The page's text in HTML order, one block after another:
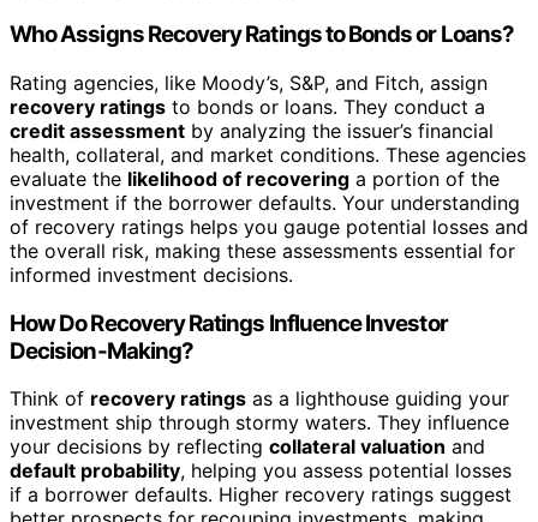
Who Assigns Recovery Ratings to Bonds or Loans?
Rating agencies, like Moody’s, S&P, and Fitch, assign
recovery ratings to bonds or loans. They conduct a
credit assessment by analyzing the issuer’s financial
health, collateral, and market conditions. These agencies
evaluate the likelihood of recovering a portion of the
investment if the borrower defaults. Your understanding
of recovery ratings helps you gauge potential losses and
the overall risk, making these assessments essential for
informed investment decisions.
How Do Recovery Ratings Influence Investor
Decision-Making?
Think of recovery ratings as a lighthouse guiding your
investment ship through stormy waters. They influence
your decisions by reflecting collateral valuation and
default probability, helping you assess potential losses
if a borrower defaults. Higher recovery ratings suggest